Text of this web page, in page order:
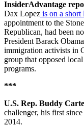
InsiderAdvantage
Dax Lopez is on a short
appointment to the
Republican, had been
President Barack
immigration activists in
group that opposed
programs.
***
U.S. Rep. Buddy
challenger, his first
2014.